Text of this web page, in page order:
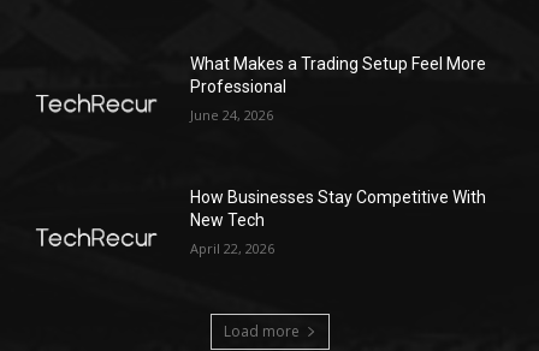
What Makes a Trading Setup Feel More
Professional
June 24, 2026
How Businesses Stay Competitive With
New Tech
April 22, 2026
Load more